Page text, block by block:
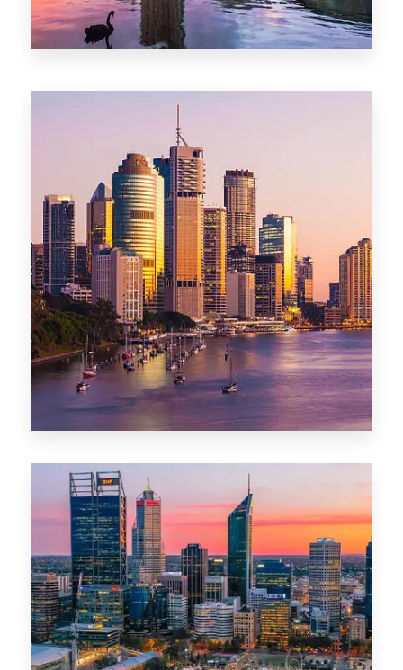
Adelaide
Brisbane